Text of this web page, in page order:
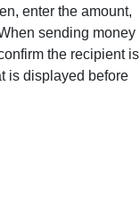
enter the amount,
sending money
the recipient is
is displayed before